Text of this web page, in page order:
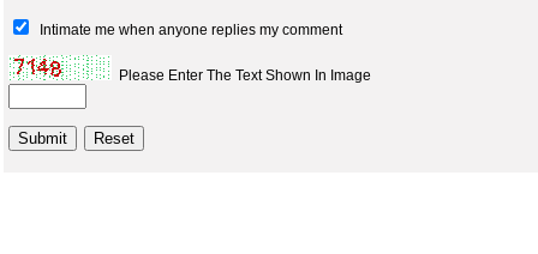
Intimate me when anyone replies my comment
Please Enter The Text Shown In Image